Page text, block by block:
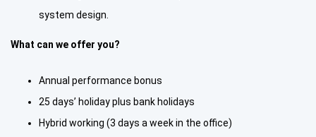
system design.
What can we offer you?
Annual performance bonus
25 days’ holiday plus bank holidays
Hybrid working (3 days a week in the office)